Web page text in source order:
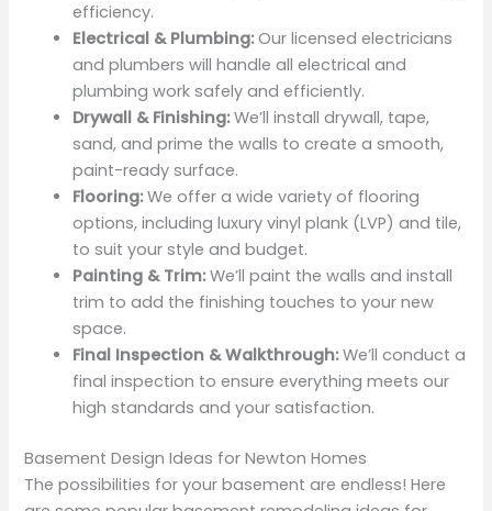
efficiency.
Electrical & Plumbing:Our licensed electricians
and plumbers will handle all electrical and
plumbing work safely and efficiently.
Drywall & Finishing:We’ll install drywall, tape,
sand, and prime the walls to create a smooth,
paint-ready surface.
Flooring:We offer a wide variety of flooring
options, including luxury vinyl plank (LVP) and tile,
to suit your style and budget.
Painting & Trim:We’ll paint the walls and install
trim to add the finishing touches to your new
space.
Final Inspection & Walkthrough:We’ll conduct a
final inspection to ensure everything meets our
high standards and your satisfaction.
Basement Design Ideas for Newton Homes
The possibilities for your basement are endless! Here